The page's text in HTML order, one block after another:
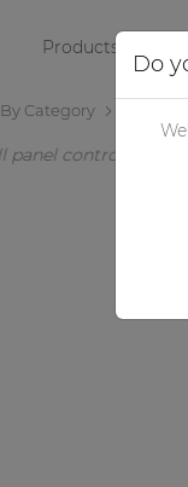
Products
By Category
Do